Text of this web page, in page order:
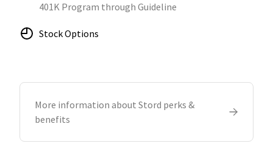
401K Program through Guideline
Stock Options
More information about Stord perks &
benefits